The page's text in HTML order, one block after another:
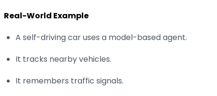
Real-World Example
A self-driving car uses a model-based agent.
It tracks nearby vehicles.
It remembers traffic signals.